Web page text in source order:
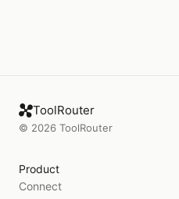
ToolRouter
© 2026 ToolRouter
Product
Connect